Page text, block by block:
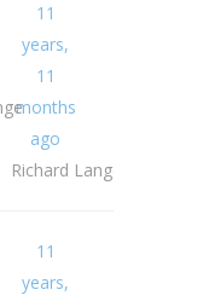
11
years,
11
months
ago
Richard Lange
11
years,